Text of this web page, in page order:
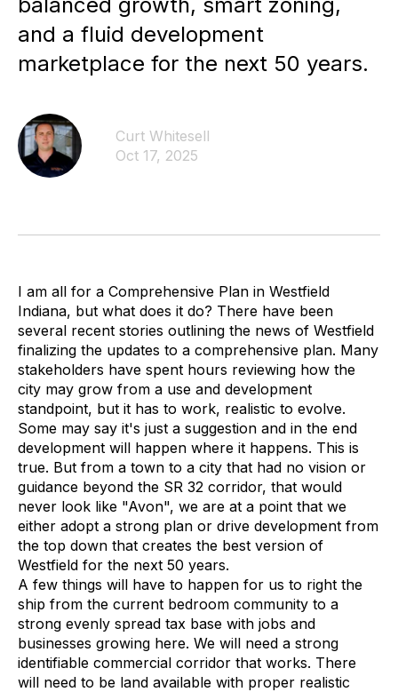
and a fluid development
marketplace for the next 50 years.
Curt Whitesell
Oct 17, 2025
I am all for a Comprehensive Plan in Westfield
Indiana, but what does it do? There have been
several recent stories outlining the news of Westfield
finalizing the updates to a comprehensive plan. Many
stakeholders have spent hours reviewing how the
city may grow from a use and development
standpoint, but it has to work, realistic to evolve.
Some may say it's just a suggestion and in the end
development will happen where it happens. This is
true. But from a town to a city that had no vision or
guidance beyond the SR 32 corridor, that would
never look like "Avon", we are at a point that we
either adopt a strong plan or drive development from
the top down that creates the best version of
Westfield for the next 50 years.
A few things will have to happen for us to right the
ship from the current bedroom community to a
strong evenly spread tax base with jobs and
businesses growing here. We will need a strong
identifiable commercial corridor that works. There
will need to be land available with proper realistic